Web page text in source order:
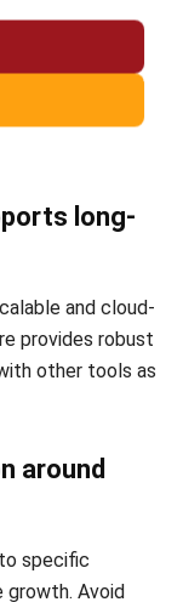
HashMicro. Willing